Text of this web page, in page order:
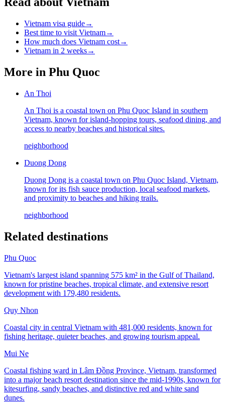
Vietnam visa guide→
Best time to visit Vietnam→
How much does Vietnam cost→
Vietnam in 2 weeks→
More in Phu Quoc
An Thoi
An Thoi is a coastal town on Phu Quoc Island in southern
Vietnam, known for island-hopping tours, seafood dining, and
access to nearby beaches and historical sites.
neighborhood
Duong Dong
Duong Dong is a coastal town on Phu Quoc Island, Vietnam,
known for its fish sauce production, local seafood markets,
and proximity to beaches and hiking trails.
neighborhood
Related destinations
Phu Quoc
Vietnam's largest island spanning 575 km² in the Gulf of Thailand,
known for pristine beaches, tropical climate, and extensive resort
development with 179,480 residents.
Quy Nhon
Coastal city in central Vietnam with 481,000 residents, known for
fishing heritage, quieter beaches, and growing tourism appeal.
Mui Ne
Coastal fishing ward in Lâm Đồng Province, Vietnam, transformed
into a major beach resort destination since the mid-1990s, known for
kitesurfing, sandy beaches, and distinctive red and white sand
dunes.